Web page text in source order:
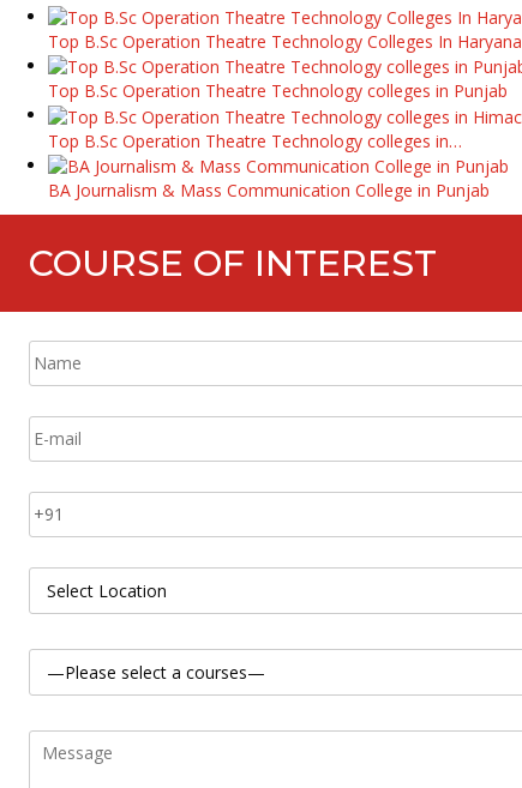
Top B.Sc Operation Theatre Technology Colleges In Haryana
Top B.Sc Operation Theatre Technology colleges in Punjab
Top B.Sc Operation Theatre Technology colleges in…
BA Journalism & Mass Communication College in Punjab
COURSE OF INTEREST